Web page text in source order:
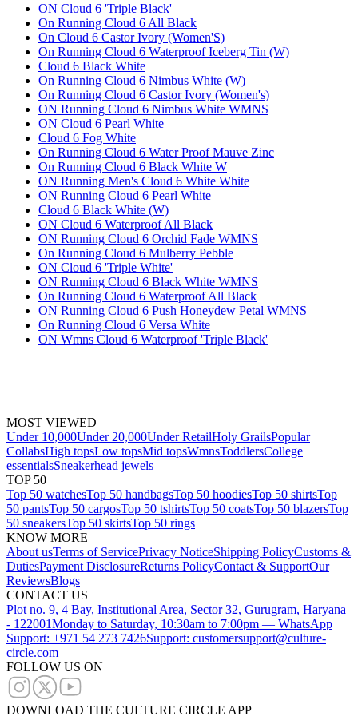
ON Cloud 6 'Triple Black'
On Running Cloud 6 All Black
On Cloud 6 Castor Ivory (Women'S)
On Running Cloud 6 Waterproof Iceberg Tin (W)
Cloud 6 Black White
On Running Cloud 6 Nimbus White (W)
On Running Cloud 6 Castor Ivory (Women's)
ON Running Cloud 6 Nimbus White WMNS
ON Cloud 6 Pearl White
Cloud 6 Fog White
On Running Cloud 6 Water Proof Mauve Zinc
On Running Cloud 6 Black White W
ON Running Men's Cloud 6 White White
ON Running Cloud 6 Pearl White
Cloud 6 Black White (W)
ON Cloud 6 Waterproof All Black
ON Running Cloud 6 Orchid Fade WMNS
On Running Cloud 6 Mulberry Pebble
ON Cloud 6 'Triple White'
ON Running Cloud 6 Black White WMNS
On Running Cloud 6 Waterproof All Black
ON Running Cloud 6 Push Honeydew Petal WMNS
On Running Cloud 6 Versa White
ON Wmns Cloud 6 Waterproof 'Triple Black'
MOST VIEWED
Under 10,000Under 20,000Under RetailHoly GrailsPopular
CollabsHigh topsLow topsMid topsWmnsToddlersCollege
essentialsSneakerhead jewels
TOP 50
Top 50 watchesTop 50 handbagsTop 50 hoodiesTop 50 shirtsTop
50 pantsTop 50 cargosTop 50 tshirtsTop 50 coatsTop 50 blazersTop
50 sneakersTop 50 skirtsTop 50 rings
KNOW MORE
About usTerms of ServicePrivacy NoticeShipping PolicyCustoms &
DutiesPayment DisclosureReturns PolicyContact & SupportOur
ReviewsBlogs
CONTACT US
Plot no. 9, 4 Bay, Institutional Area, Sector 32, Gurugram, Haryana
- 122001Monday to Saturday, 10:30am to 7:00pm — WhatsApp
Support: +971 54 273 7426Support: customersupport@culture-
circle.com
FOLLOW US ON
DOWNLOAD THE CULTURE CIRCLE APP